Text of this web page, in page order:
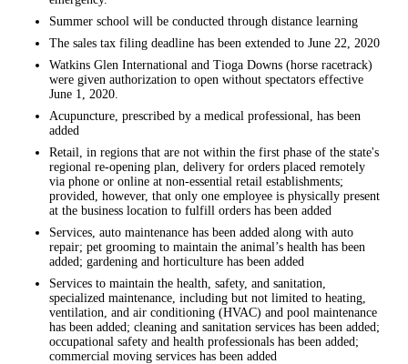
Summer school will be conducted through distance learning
The sales tax filing deadline has been extended to June 22, 2020
Watkins Glen International and Tioga Downs (horse racetrack)
were given authorization to open without spectators effective
June 1, 2020.
Acupuncture, prescribed by a medical professional, has been
added
Retail, in regions that are not within the first phase of the state's
regional re-opening plan, delivery for orders placed remotely
via phone or online at non-essential retail establishments;
provided, however, that only one employee is physically present
at the business location to fulfill orders has been added
Services, auto maintenance has been added along with auto
repair; pet grooming to maintain the animal’s health has been
added; gardening and horticulture has been added
Services to maintain the health, safety, and sanitation,
specialized maintenance, including but not limited to heating,
ventilation, and air conditioning (HVAC) and pool maintenance
has been added; cleaning and sanitation services has been added;
occupational safety and health professionals has been added;
commercial moving services has been added